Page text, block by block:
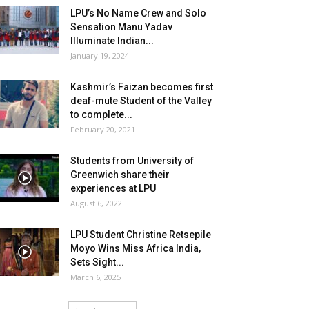
LPU’s No Name Crew and Solo
Sensation Manu Yadav
Illuminate Indian...
January 19, 2024
Kashmir’s Faizan becomes first
deaf-mute Student of the Valley
to complete...
February 20, 2021
Students from University of
Greenwich share their
experiences at LPU
August 6, 2022
LPU Student Christine Retsepile
Moyo Wins Miss Africa India,
Sets Sight...
March 6, 2025